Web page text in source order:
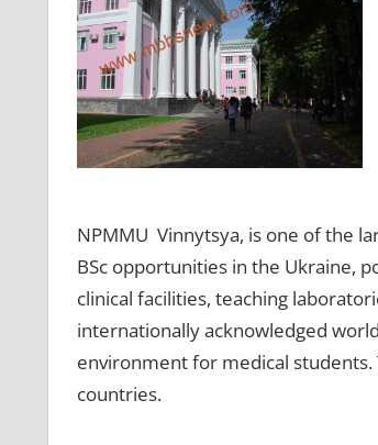
NPMMU Vinnytsya, is one of the
BSc opportunities in the Ukraine,
clinical facilities, teaching
internationally acknowledged
environment for medical
countries.